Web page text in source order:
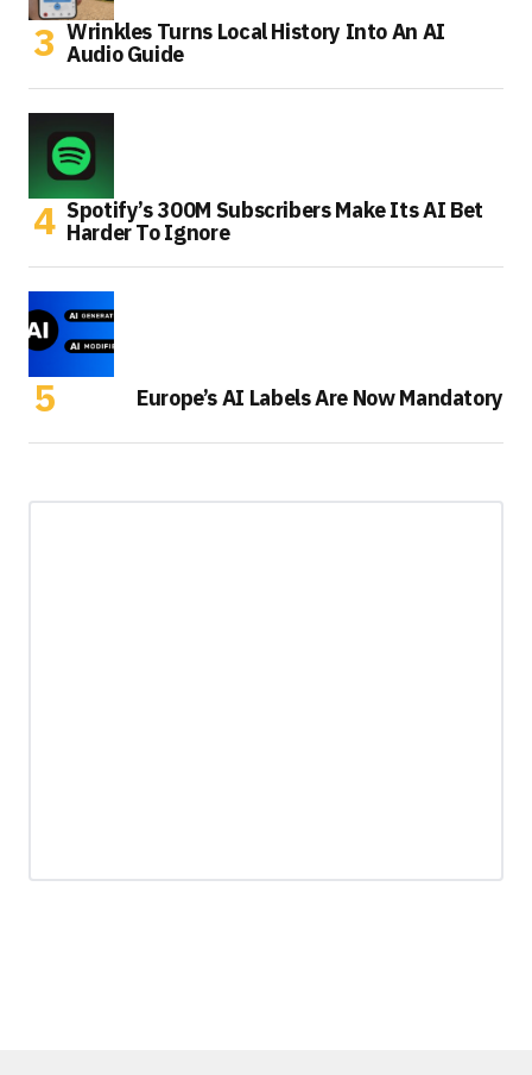
Wrinkles Turns Local History Into An AI
Audio Guide
Spotify’s 300M Subscribers Make Its AI Bet
Harder To Ignore
Europe’s AI Labels Are Now Mandatory